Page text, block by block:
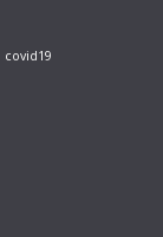
covid19